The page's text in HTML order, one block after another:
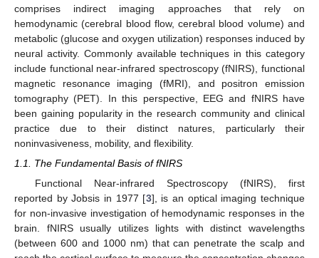
comprises indirect imaging approaches that rely on
hemodynamic (cerebral blood flow, cerebral blood volume) and
metabolic (glucose and oxygen utilization) responses induced by
neural activity. Commonly available techniques in this category
include functional near-infrared spectroscopy (fNIRS), functional
magnetic resonance imaging (fMRI), and positron emission
tomography (PET). In this perspective, EEG and fNIRS have
been gaining popularity in the research community and clinical
practice due to their distinct natures, particularly their
noninvasiveness, mobility, and flexibility.
1.1. The Fundamental Basis of fNIRS
Functional Near-infrared Spectroscopy (fNIRS), first
reported by Jobsis in 1977 [3], is an optical imaging technique
for non-invasive investigation of hemodynamic responses in the
brain. fNIRS usually utilizes lights with distinct wavelengths
(between 600 and 1000 nm) that can penetrate the scalp and